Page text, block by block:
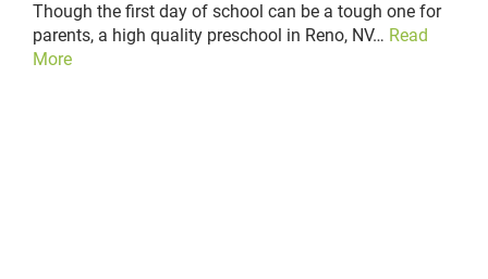
Though the first day of school can be a tough one for
parents, a high quality preschool in Reno, NV… Read
More